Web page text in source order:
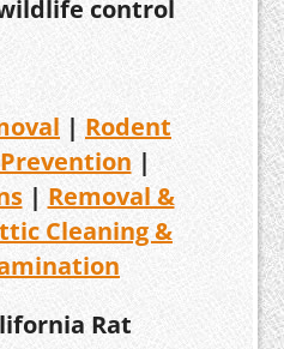
control
| Rodent
|
| Removal &
Cleaning &